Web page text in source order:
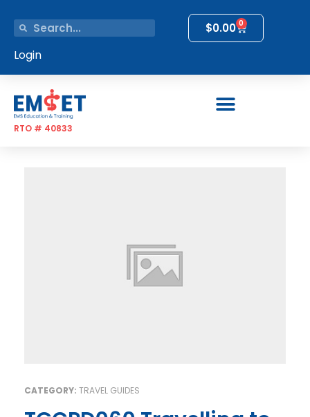
$0.00 0
Login
RTO # 40833
CATEGORY: TRAVEL GUIDES